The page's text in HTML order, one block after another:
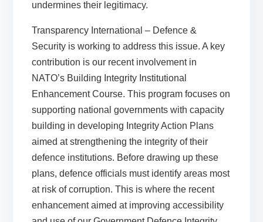
undermines their legitimacy.
Transparency International – Defence &
Security is working to address this issue. A key
contribution is our recent involvement in
NATO’s Building Integrity Institutional
Enhancement Course. This program focuses on
supporting national governments with capacity
building in developing Integrity Action Plans
aimed at strengthening the integrity of their
defence institutions. Before drawing up these
plans, defence officials must identify areas most
at risk of corruption. This is where the recent
enhancement aimed at improving accessibility